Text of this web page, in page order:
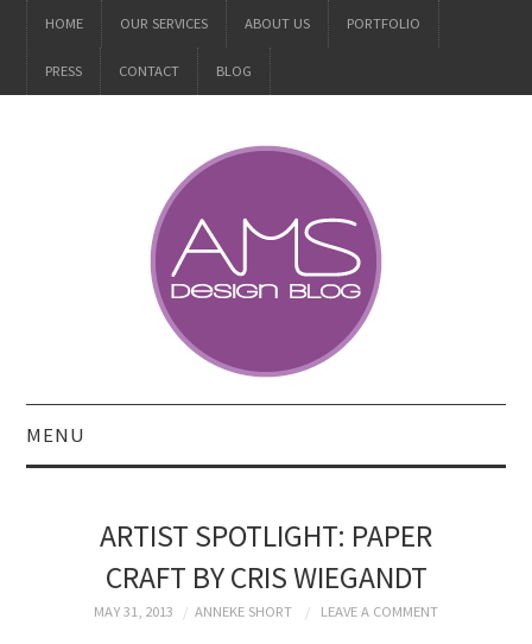
HOME OUR SERVICES ABOUT US PORTFOLIO
PRESS CONTACT BLOG
MENU
BRANDING
PRODUCT DESIGN
ARTIST SPOTLIGHT: PAPER
CRAFT BY CRIS WIEGANDT
MAY 31, 2013 ANNEKE SHORT LEAVE A COMMENT